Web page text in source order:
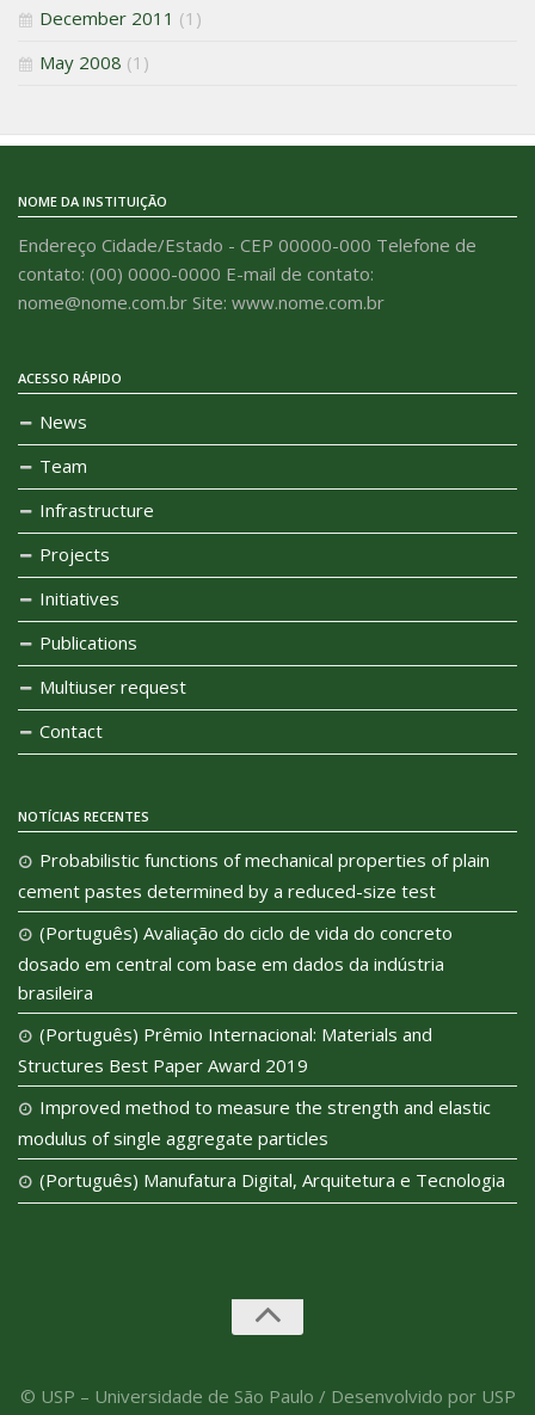
December 2011 (1)
May 2008 (1)
NOME DA INSTITUIÇÃO
Endereço Cidade/Estado - CEP 00000-000 Telefone de
contato: (00) 0000-0000 E-mail de contato:
nome@nome.com.br Site: www.nome.com.br
ACESSO RÁPIDO
News
Team
Infrastructure
Projects
Initiatives
Publications
Multiuser request
Contact
NOTÍCIAS RECENTES
Probabilistic functions of mechanical properties of plain
cement pastes determined by a reduced-size test
(Português) Avaliação do ciclo de vida do concreto
dosado em central com base em dados da indústria
brasileira
(Português) Prêmio Internacional: Materials and
Structures Best Paper Award 2019
Improved method to measure the strength and elastic
modulus of single aggregate particles
(Português) Manufatura Digital, Arquitetura e Tecnologia
© USP – Universidade de São Paulo / Desenvolvido por USP